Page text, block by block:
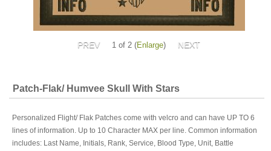
1 of 2 Enlarge
Patch-Flak/ Humvee Skull With Stars
Personalized Flight/ Flak Patches come with velcro and can have UP TO 6
lines of information. Up to 10 Character MAX per line. Common information
includes: Last Name, Initials, Rank, Service, Blood Type, Unit, Battle